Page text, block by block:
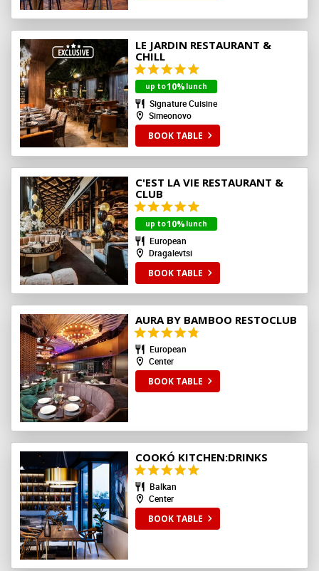
LE JARDIN RESTAURANT &
CHILL
up to10% lunch
Signature Cuisine
Simeonovo
BOOK TABLE
C'EST LA VIE RESTAURANT &
CLUB
up to10% lunch
European
Dragalevtsi
BOOK TABLE
AURA BY BAMBOO RESTOCLUB
European
Center
BOOK TABLE
COOKÓ KITCHEN:DRINKS
Balkan
Center
BOOK TABLE